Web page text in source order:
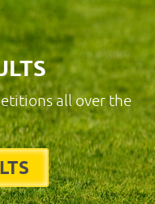
all over the